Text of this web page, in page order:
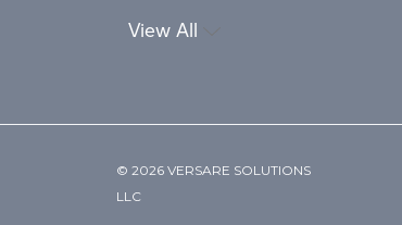
View All
© 2026 VERSARE SOLUTIONS
LLC